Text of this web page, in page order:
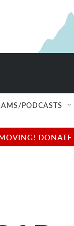
PODCASTS